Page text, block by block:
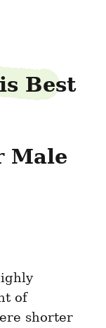
Best
Male
of
shorter